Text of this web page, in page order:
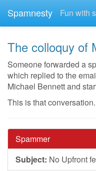
Spamnesty Fun with
The colloquy of
Someone forwarded a
which replied to the
Michael Bennett and
This is that conversation.
Spammer
Subject: No Upfront